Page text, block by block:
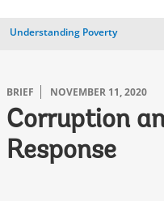
Understanding Poverty
BRIEF NOVEMBER 11, 2020
Corruption
Response